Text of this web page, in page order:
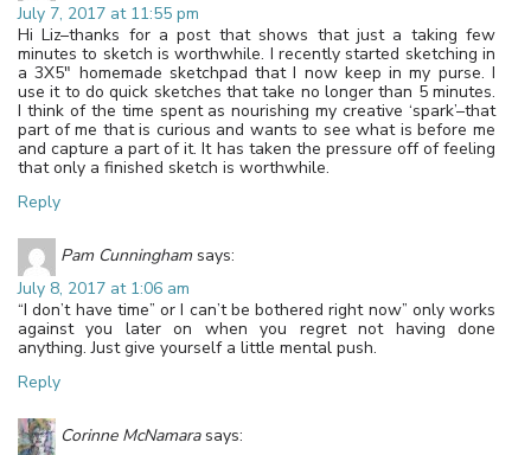
July 7, 2017 at 11:55 pm
Hi Liz–thanks for a post that shows that just a taking few
minutes to sketch is worthwhile. I recently started sketching in
a 3X5″ homemade sketchpad that I now keep in my purse. I
use it to do quick sketches that take no longer than 5 minutes.
I think of the time spent as nourishing my creative ‘spark’–that
part of me that is curious and wants to see what is before me
and capture a part of it. It has taken the pressure off of feeling
that only a finished sketch is worthwhile.
Reply
Pam Cunningham says:
July 8, 2017 at 1:06 am
“I don’t have time” or I can’t be bothered right now” only works
against you later on when you regret not having done
anything. Just give yourself a little mental push.
Reply
Corinne McNamara says: